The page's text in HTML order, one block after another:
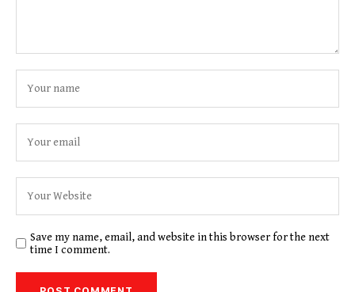
Save my name, email, and website in this browser for the next
time I comment.